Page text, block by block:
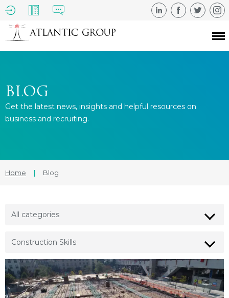
BLOG
Get the latest news, insights and helpful resources on
business and recruiting.
Home | Blog